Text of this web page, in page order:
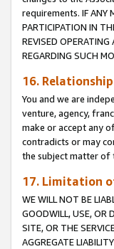
requirements. IF ANY
PARTICIPATION IN
REVISED
REGARDING SUCH
16.
You and we are
venture, agency,
make or accept any
contradicts or may
the subject matter of
17. Limitation
WE WILL NOT BE
GOODWILL, USE, OR
SITE, OR THE
AGGREGATE